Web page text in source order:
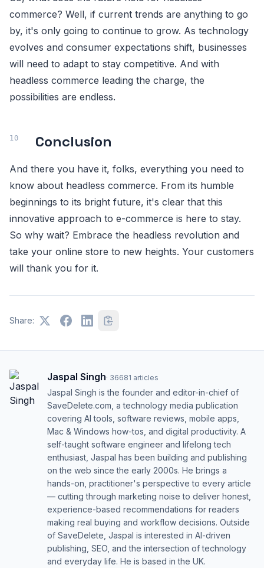
commerce? Well, if current trends are anything to go
by, it's only going to continue to grow. As technology
evolves and consumer expectations shift, businesses
will need to adapt to stay competitive. And with
headless commerce leading the charge, the
possibilities are endless.
Conclusion
And there you have it, folks, everything you need to
know about headless commerce. From its humble
beginnings to its bright future, it's clear that this
innovative approach to e-commerce is here to stay.
So why wait? Embrace the headless revolution and
take your online store to new heights. Your customers
will thank you for it.
Share:
Jaspal Singh· 36681 articles
Jaspal Singh is the founder and editor-in-chief of
SaveDelete.com, a technology media publication
covering AI tools, software reviews, mobile apps,
Mac & Windows how-tos, and digital productivity. A
self-taught software engineer and lifelong tech
enthusiast, Jaspal has been building and publishing
on the web since the early 2000s. He brings a
hands-on, practitioner's perspective to every article
— cutting through marketing noise to deliver honest,
experience-based recommendations for readers
making real buying and workflow decisions. Outside
of SaveDelete, Jaspal is interested in AI-driven
publishing, SEO, and the intersection of technology
and everyday life. He is based in the UK.